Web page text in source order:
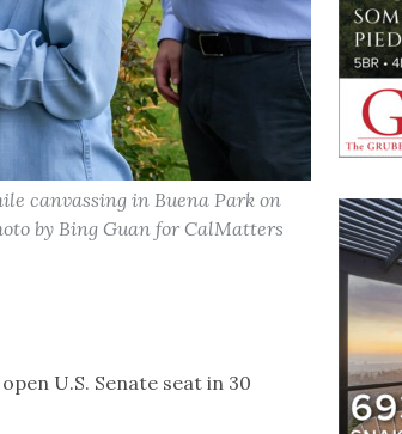
canvassing in Buena Park on
by Bing Guan for CalMatters
U.S. Senate seat in 30